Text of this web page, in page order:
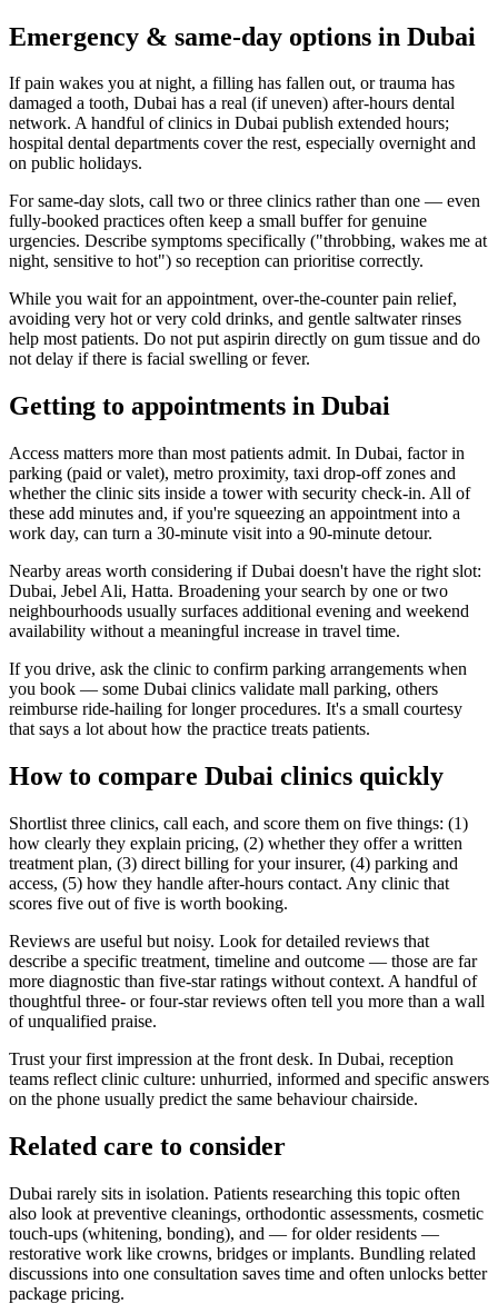
Emergency & same-day options in Dubai
If pain wakes you at night, a filling has fallen out, or trauma has
damaged a tooth, Dubai has a real (if uneven) after-hours dental
network. A handful of clinics in Dubai publish extended hours;
hospital dental departments cover the rest, especially overnight and
on public holidays.
For same-day slots, call two or three clinics rather than one — even
fully-booked practices often keep a small buffer for genuine
urgencies. Describe symptoms specifically ("throbbing, wakes me at
night, sensitive to hot") so reception can prioritise correctly.
While you wait for an appointment, over-the-counter pain relief,
avoiding very hot or very cold drinks, and gentle saltwater rinses
help most patients. Do not put aspirin directly on gum tissue and do
not delay if there is facial swelling or fever.
Getting to appointments in Dubai
Access matters more than most patients admit. In Dubai, factor in
parking (paid or valet), metro proximity, taxi drop-off zones and
whether the clinic sits inside a tower with security check-in. All of
these add minutes and, if you're squeezing an appointment into a
work day, can turn a 30-minute visit into a 90-minute detour.
Nearby areas worth considering if Dubai doesn't have the right slot:
Dubai, Jebel Ali, Hatta. Broadening your search by one or two
neighbourhoods usually surfaces additional evening and weekend
availability without a meaningful increase in travel time.
If you drive, ask the clinic to confirm parking arrangements when
you book — some Dubai clinics validate mall parking, others
reimburse ride-hailing for longer procedures. It's a small courtesy
that says a lot about how the practice treats patients.
How to compare Dubai clinics quickly
Shortlist three clinics, call each, and score them on five things: (1)
how clearly they explain pricing, (2) whether they offer a written
treatment plan, (3) direct billing for your insurer, (4) parking and
access, (5) how they handle after-hours contact. Any clinic that
scores five out of five is worth booking.
Reviews are useful but noisy. Look for detailed reviews that
describe a specific treatment, timeline and outcome — those are far
more diagnostic than five-star ratings without context. A handful of
thoughtful three- or four-star reviews often tell you more than a wall
of unqualified praise.
Trust your first impression at the front desk. In Dubai, reception
teams reflect clinic culture: unhurried, informed and specific answers
on the phone usually predict the same behaviour chairside.
Related care to consider
Dubai rarely sits in isolation. Patients researching this topic often
also look at preventive cleanings, orthodontic assessments, cosmetic
touch-ups (whitening, bonding), and — for older residents —
restorative work like crowns, bridges or implants. Bundling related
discussions into one consultation saves time and often unlocks better
package pricing.